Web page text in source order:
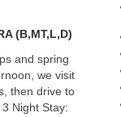
(B,MT,L,D)
and spring
we visit
then drive to
Night Stay: